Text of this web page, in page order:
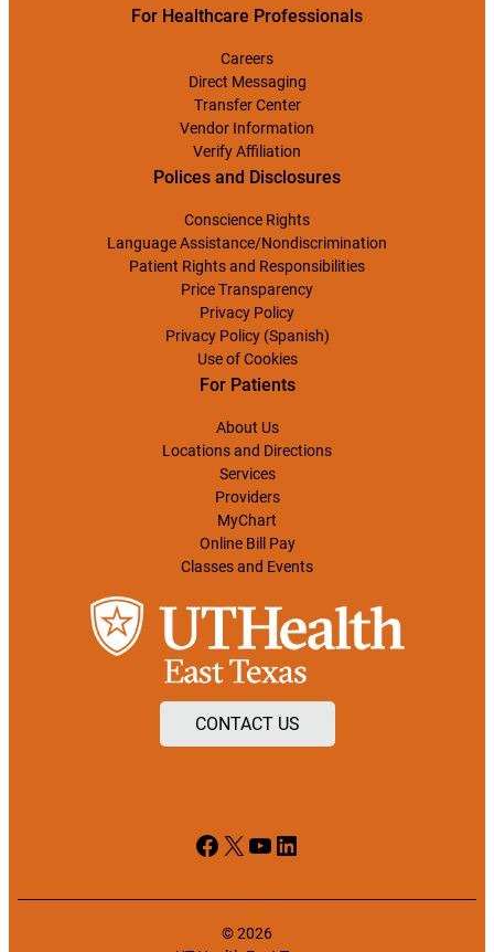
For Healthcare Professionals
Careers
Direct Messaging
Transfer Center
Vendor Information
Verify Affiliation
Polices and Disclosures
Conscience Rights
Language Assistance/Nondiscrimination
Patient Rights and Responsibilities
Price Transparency
Privacy Policy
Privacy Policy (Spanish)
Use of Cookies
For Patients
About Us
Locations and Directions
Services
Providers
MyChart
Online Bill Pay
Classes and Events
CONTACT US
Facebook
X YouTube
LinkedIn
© 2026